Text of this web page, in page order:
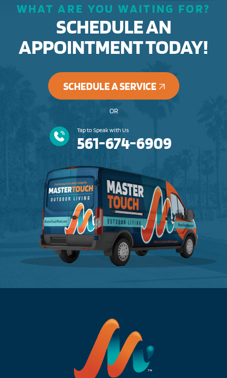
WHAT ARE YOU WAITING FOR?
SCHEDULE AN
APPOINTMENT TODAY!
SCHEDULE A SERVICE
OR
Tap to Speak with Us
561-674-6909